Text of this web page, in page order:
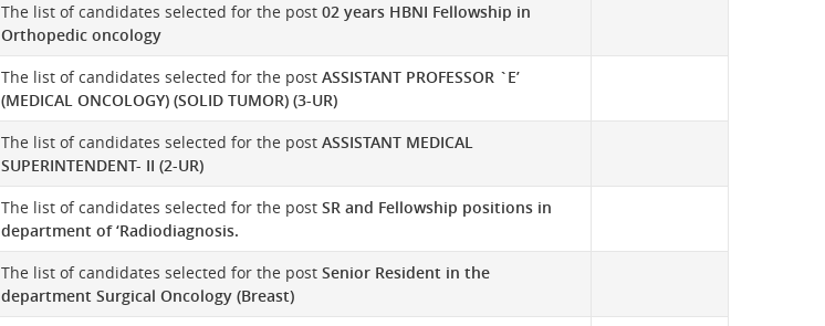
The list of candidates selected for the post 02 years HBNI Fellowship in
Orthopedic oncology
The list of candidates selected for the post ASSISTANT PROFESSOR `E’
(MEDICAL ONCOLOGY) (SOLID TUMOR) (3-UR)
The list of candidates selected for the post ASSISTANT MEDICAL
SUPERINTENDENT- II (2-UR)
The list of candidates selected for the post SR and Fellowship positions in
department of ‘Radiodiagnosis.
The list of candidates selected for the post Senior Resident in the
department Surgical Oncology (Breast)